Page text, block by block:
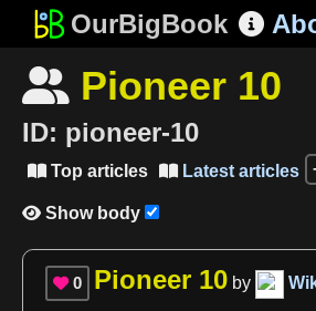
OurBigBook 
 Pioneer 10
ID: pioneer-10
Top articles Latest articles
 Show body
 0 Pioneer 10 by